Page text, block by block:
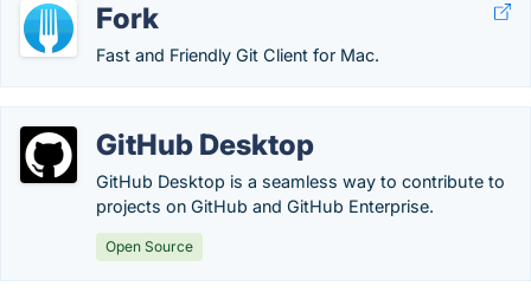
Fork
Fast and Friendly Git Client for Mac.
GitHub Desktop
GitHub Desktop is a seamless way to contribute to
projects on GitHub and GitHub Enterprise.
Open Source